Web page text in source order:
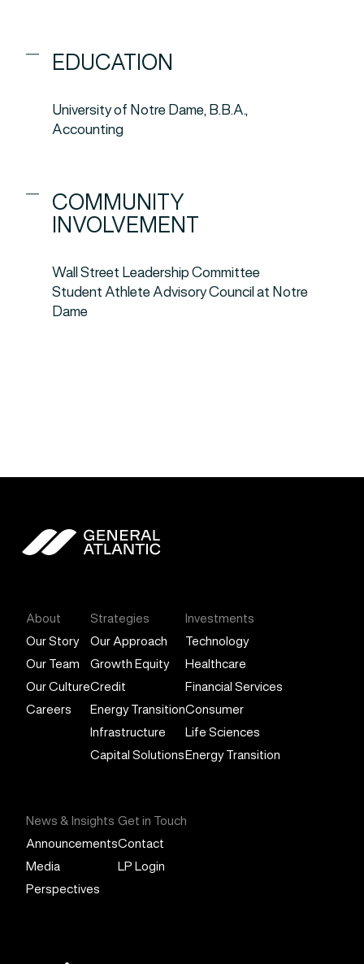
EDUCATION
University of Notre Dame, B.B.A.,
Accounting
COMMUNITY
INVOLVEMENT
Wall Street Leadership Committee
Student Athlete Advisory Council at Notre
Dame
About
Our Story
Our Team
Our Culture
Careers
Strategies
Our Approach
Growth Equity
Credit
Energy Transition
Infrastructure
Capital Solutions
Investments
Technology
Healthcare
Financial Services
Consumer
Life Sciences
Energy Transition
News & Insights
Announcements
Media
Perspectives
Get in Touch
Contact
LP Login